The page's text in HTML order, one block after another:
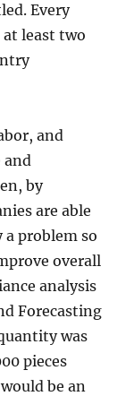
Every
least two
and
and
by
are able
problem so
overall
analysis
Forecasting
was
pieces
be an